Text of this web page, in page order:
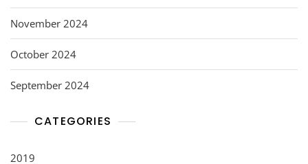
November 2024
October 2024
September 2024
CATEGORIES
2019